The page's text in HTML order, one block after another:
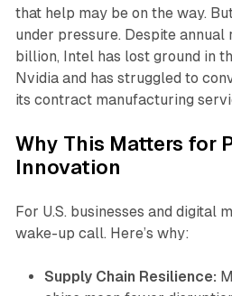
that help may be on the way.
under pressure. Despite
billion, Intel has lost ground in
Nvidia and has struggled to
its contract manufacturing
Why This Matters for
Innovation
For U.S. businesses and digital
wake-up call. Here’s why:
Supply Chain Resilience: